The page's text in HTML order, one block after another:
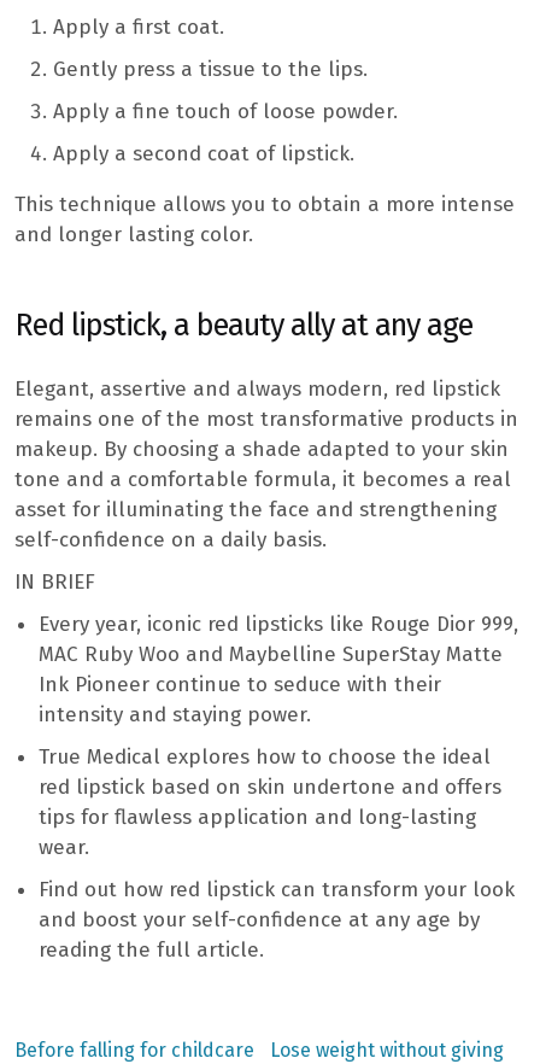
Apply a first coat.
Gently press a tissue to the lips.
Apply a fine touch of loose powder.
Apply a second coat of lipstick.
This technique allows you to obtain a more intense
and longer lasting color.
Red lipstick, a beauty ally at any age
Elegant, assertive and always modern, red lipstick
remains one of the most transformative products in
makeup. By choosing a shade adapted to your skin
tone and a comfortable formula, it becomes a real
asset for illuminating the face and strengthening
self-confidence on a daily basis.
IN BRIEF
Every year, iconic red lipsticks like Rouge Dior 999,
MAC Ruby Woo and Maybelline SuperStay Matte
Ink Pioneer continue to seduce with their
intensity and staying power.
True Medical explores how to choose the ideal
red lipstick based on skin undertone and offers
tips for flawless application and long-lasting
wear.
Find out how red lipstick can transform your look
and boost your self-confidence at any age by
reading the full article.
Previous
Before falling for childcare
Next
Lose weight without giving